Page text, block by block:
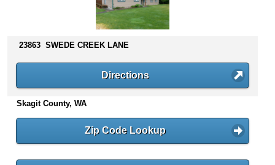
s
n
t
e
23863 SWEDE CREEK LANE
Directions
Skagit County, WA
Zip Code Lookup